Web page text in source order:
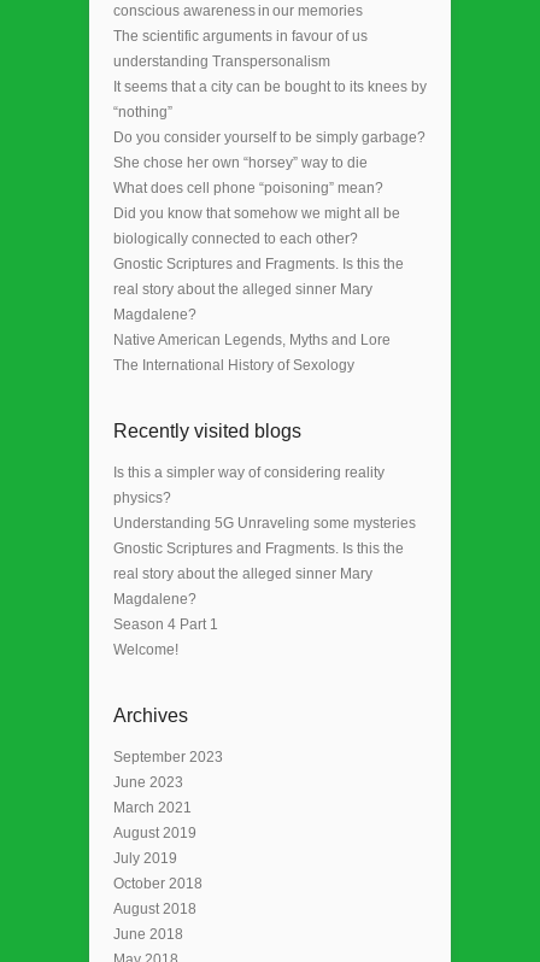
conscious awareness in our memories
The scientific arguments in favour of us
understanding Transpersonalism
It seems that a city can be bought to its knees by
“nothing”
Do you consider yourself to be simply garbage?
She chose her own “horsey” way to die
What does cell phone “poisoning” mean?
Did you know that somehow we might all be
biologically connected to each other?
Gnostic Scriptures and Fragments. Is this the
real story about the alleged sinner Mary
Magdalene?
Native American Legends, Myths and Lore
The International History of Sexology
Recently visited blogs
Is this a simpler way of considering reality
physics?
Understanding 5G Unraveling some mysteries
Gnostic Scriptures and Fragments. Is this the
real story about the alleged sinner Mary
Magdalene?
Season 4 Part 1
Welcome!
Archives
September 2023
June 2023
March 2021
August 2019
July 2019
October 2018
August 2018
June 2018